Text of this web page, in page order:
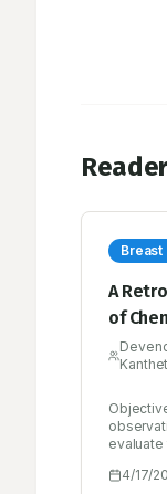
Breast
A
of
4/17/